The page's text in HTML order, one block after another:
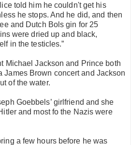
told him he couldn't get his
he stops. And he did, and then
and Dutch Bols gin for 25
were dried up and black,
in the testicles.”
Michael Jackson and Prince both
James Brown concert and Jackson
of the water.
Goebbels’ girlfriend and she
and most fo the Nazis were
a few hours before he was